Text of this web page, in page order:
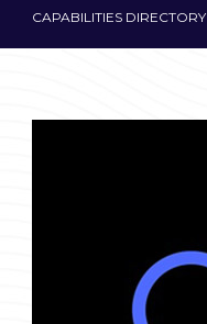
CAPABILITIES DIRECTORY